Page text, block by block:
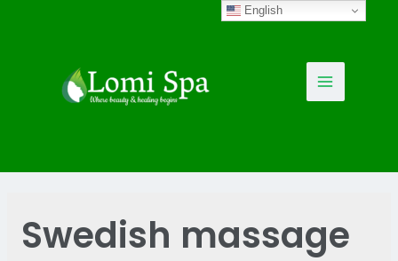
Main
Swedish massage
English